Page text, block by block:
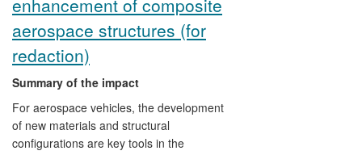
aerospace structures (for
redaction)
Summary of the impact
For aerospace vehicles, the development
of new materials and structural
configurations are key tools in the